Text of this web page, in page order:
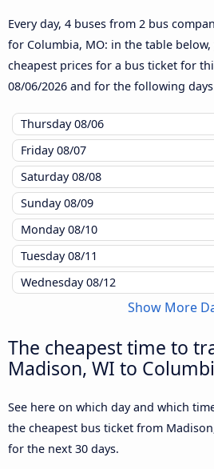
Every day, 4 buses from 2 bus
for Columbia, MO: in the table
cheapest prices for a bus ticket for
08/06/2026 and for the following
Thursday08/06
Friday08/07
Saturday08/08
Sunday08/09
Monday08/10
Tuesday08/11
Wednesday08/12
Show More
The cheapest time to
Madison, WI to
See here on which day and which
the cheapest bus ticket from
for the next 30 days.